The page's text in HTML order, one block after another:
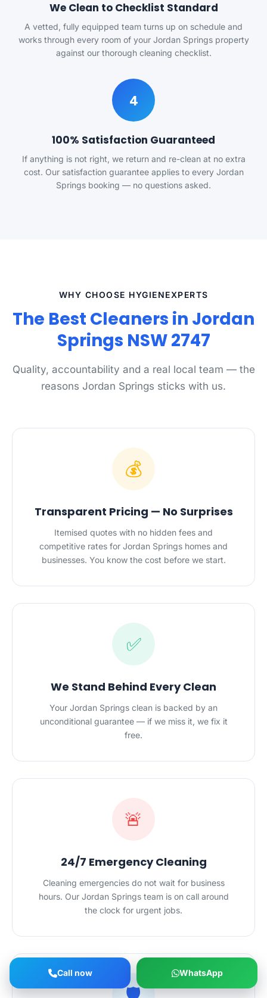
We Clean to Checklist Standard
A vetted, fully equipped team turns up on schedule and
works through every room of your Jordan Springs property
against our thorough cleaning checklist.
4
100% Satisfaction Guaranteed
If anything is not right, we return and re-clean at no extra
cost. Our satisfaction guarantee applies to every Jordan
Springs booking — no questions asked.
WHY CHOOSE HYGIENEXPERTS
The Best Cleaners in Jordan
Springs NSW 2747
Quality, accountability and a real local team — the
reasons Jordan Springs sticks with us.
💰
Transparent Pricing — No Surprises
Itemised quotes with no hidden fees and
competitive rates for Jordan Springs homes and
businesses. You know the cost before we start.
✅
We Stand Behind Every Clean
Your Jordan Springs clean is backed by an
unconditional guarantee — if we miss it, we fix it
free.
🚨
24/7 Emergency Cleaning
Cleaning emergencies do not wait for business
hours. Our Jordan Springs team is on call around
the clock for urgent jobs.
Call now WhatsApp